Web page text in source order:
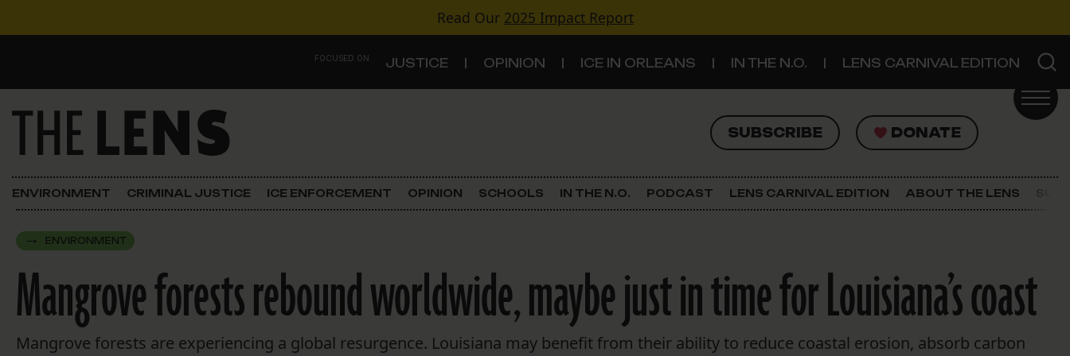
Read Our 2025 Impact Report
FOCUSED ON JUSTICE OPINION ICE IN ORLEANS IN THE N.O. LENS CARNIVAL EDITION
Main Navigation SUBSCRIBE DONATE
SUBSCRIBE DONATE
FOCUSED ON
Justice
In the N.O.
Lens Carnival Edition
Criminal Justice
Land Use
Schools
The Lens Newsletter
ENVIRONMENT CRIMINAL JUSTICE ICE ENFORCEMENT OPINION SCHOOLS IN THE N.O. PODCAST LENS CARNIVAL EDITION ABOUT THE LENS
ENVIRONMENT
Mangrove forests rebound worldwide, maybe just in time for Louisiana’s coast
Mangrove forests are experiencing a global resurgence. Louisiana may benefit from their ability to reduce coastal erosion, absorb carbon